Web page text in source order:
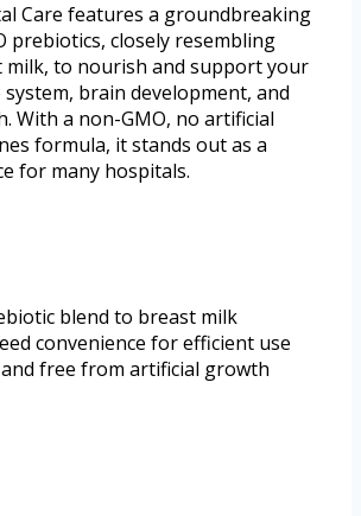
Care features a groundbreaking
prebiotics, closely resembling
milk, to nourish and support your
system, brain development, and
With a non-GMO, no artificial
formula, it stands out as a
for many hospitals.
blend to breast milk
convenience for efficient use
free from artificial growth